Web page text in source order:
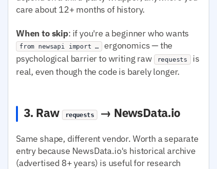
care about 12+ months of history.
When to skip: if you're a beginner who wants
from newsapi import …
ergonomics — the
psychological barrier to writing raw
requests
is
real, even though the code is barely longer.
3. Raw requests → NewsData.io
Same shape, different vendor. Worth a separate
entry because NewsData.io's historical archive
(advertised 8+ years) is useful for research